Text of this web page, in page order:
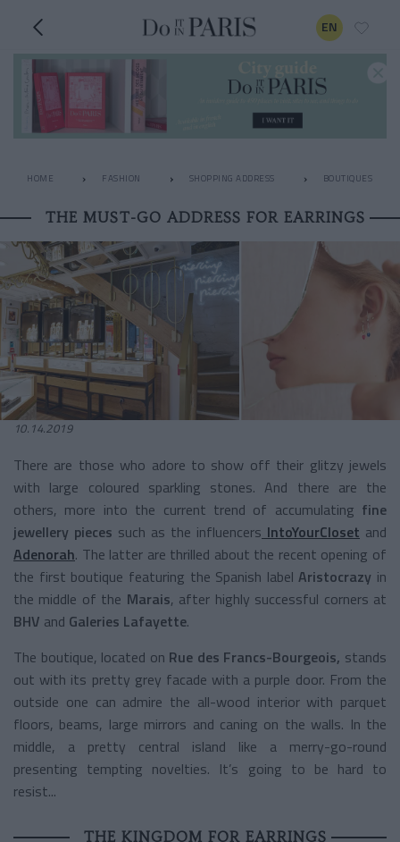
EN
HOME FASHION SHOPPING ADDRESS BOUTIQUES
THE MUST-GO ADDRESS FOR EARRINGS
10.14.2019
There are those who adore to show off their glitzy jewels
with large coloured sparkling stones. And there are the
others, more into the current trend of accumulating fine
jewellery pieces such as the influencers IntoYourCloset and
Adenorah. The latter are thrilled about the recent opening of
the first boutique featuring the Spanish labelAristocrazy in
the middle of the Marais, after highly successful corners at
BHV and Galeries Lafayette.
The boutique, located on Rue des Francs-Bourgeois, stands
out with its pretty grey facade with a purple door. From the
outside one can admire the all-wood interior with parquet
floors, beams, large mirrors and caning on the walls. In the
middle, a pretty central island like a merry-go-round
presenting tempting novelties. It’s going to be hard to
resist...
THE KINGDOM FOR EARRINGS